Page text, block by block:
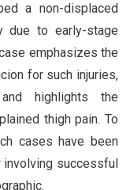
a non-displaced
due to early-stage
emphasizes the
for such injuries,
highlights the
thigh pain. To
cases have been
successful